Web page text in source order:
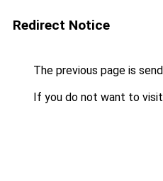
Redirect Notice
The previous page is
If you do not want to